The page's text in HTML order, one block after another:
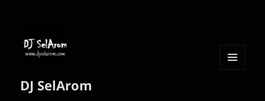
DJ SelArom